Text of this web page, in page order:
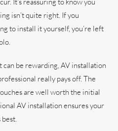
isn’t quite right. If you
to install it yourself, you’re left
be rewarding, AV installation
really pays off. The
are well worth the initial
AV installation ensures your